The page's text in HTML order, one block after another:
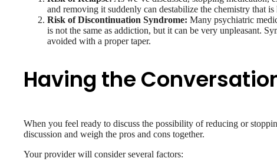
and removing it suddenly can destabilize the chemistry that
Risk of Discontinuation Syndrome: Many psychiatric
is not the same as addiction, but it can be very unpleasant.
avoided with a proper taper.
Having the
When you feel ready to discuss the possibility of reducing or
discussion and weigh the pros and cons together.
Your provider will consider several factors: